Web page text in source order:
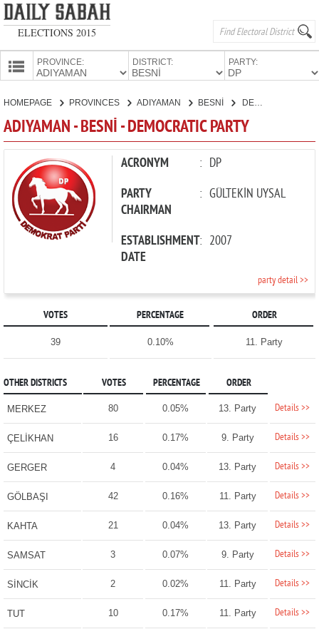
ELECTIONS 2015
PROVINCE: DISTRICT: PARTY:
PARTIES
HOMEPAGE PROVINCES ADIYAMAN BESNİ DEMOCRATIC PARTY
ADIYAMAN - BESNİ - DEMOCRATIC PARTY
ACRONYM : DP
PARTY
CHAIRMAN
: GÜLTEKİN UYSAL
ESTABLISHMENT
DATE
: 2007
party detail >>
VOTES PERCENTAGE ORDER
39 0.10% 11. Party
OTHER DISTRICTS VOTES PERCENTAGE ORDER
MERKEZ 80 0.05% 13. Party Details >>
ÇELİKHAN 16 0.17% 9. Party Details >>
GERGER 4 0.04% 13. Party Details >>
GÖLBAŞI 42 0.16% 11. Party Details >>
KAHTA 21 0.04% 13. Party Details >>
SAMSAT 3 0.07% 9. Party Details >>
SİNCİK 2 0.02% 11. Party Details >>
TUT 10 0.17% 11. Party Details >>